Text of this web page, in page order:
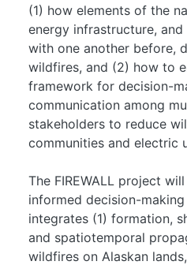
(1) how elements of the
energy infrastructure,
with one another before,
wildfires, and (2) how to
framework for decision-
communication among
stakeholders to reduce
communities and electric
The FIREWALL project
informed decision-
integrates (1) formation,
and spatiotemporal
wildfires on Alaskan